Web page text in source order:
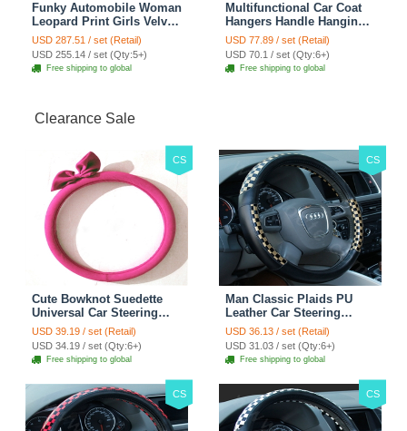
Funky Automobile Woman
Leopard Print Girls Velvet
Custom Automobile Car
Seat Cover Set - Black
Brown
USD 287.51 / set (Retail)
USD 255.14 / set (Qty:5+)
Free shipping to global
Multifunctional Car Coat
Hangers Handle Hanging
Hook ABS Alloy Portable
Headrest Clothes Suit
Travel Storage Bags
Jacket - Penguin Black
USD 77.89 / set (Retail)
USD 70.1 / set (Qty:6+)
Free shipping to global
Clearance Sale
CS
Cute Bowknot Suedette
Universal Car Steering
Wheels Covers 15 Inch -
Rose
USD 39.19 / set (Retail)
USD 34.19 / set (Qty:6+)
Free shipping to global
CS
Man Classic Plaids PU
Leather Car Steering
Wheel Covers 15 inch
38CM - Gold Black
USD 36.13 / set (Retail)
USD 31.03 / set (Qty:6+)
Free shipping to global
CS CS